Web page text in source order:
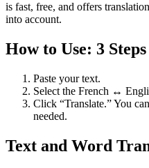
is fast, free, and offers
into account.
How to Use: 3
Paste your text.
Select the French ↔
Click “Translate.” You
needed.
Text and Word